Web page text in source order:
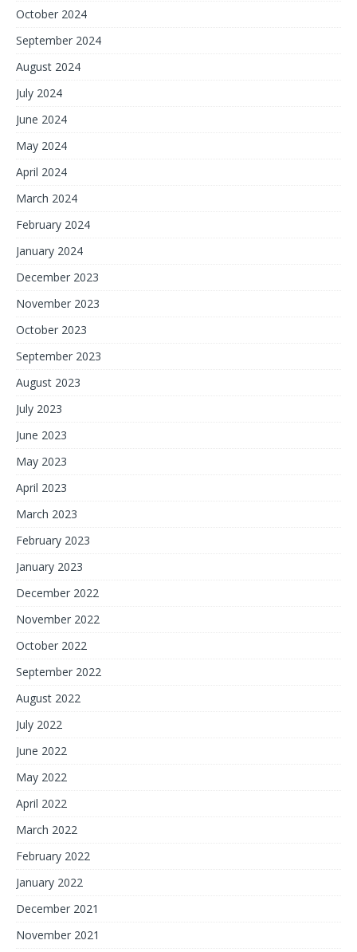
October 2024
September 2024
August 2024
July 2024
June 2024
May 2024
April 2024
March 2024
February 2024
January 2024
December 2023
November 2023
October 2023
September 2023
August 2023
July 2023
June 2023
May 2023
April 2023
March 2023
February 2023
January 2023
December 2022
November 2022
October 2022
September 2022
August 2022
July 2022
June 2022
May 2022
April 2022
March 2022
February 2022
January 2022
December 2021
November 2021